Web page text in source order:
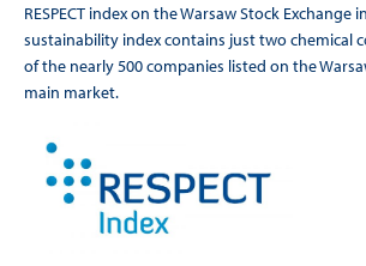
RESPECT index on the Warsaw Stock Exchange
sustainability index contains just two chemical
of the nearly 500 companies listed on the
main market.